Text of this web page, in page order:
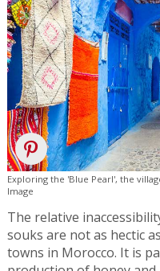
Exploring the 'Blue Pearl', the
Image
The relative
souks are not as hectic
towns in Morocco. It is